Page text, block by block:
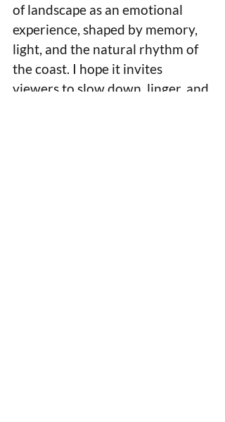
of landscape as an emotional
experience, shaped by memory,
light, and the natural rhythm of
the coast. I hope it invites
viewers to slow down, linger, and